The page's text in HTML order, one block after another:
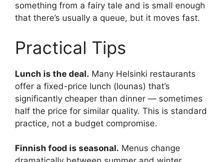
something from a fairy tale and is small enough
that there’s usually a queue, but it moves fast.
Practical Tips
Lunch is the deal. Many Helsinki restaurants
offer a fixed-price lunch (lounas) that’s
significantly cheaper than dinner — sometimes
half the price for similar quality. This is standard
practice, not a budget compromise.
Finnish food is seasonal. Menus change